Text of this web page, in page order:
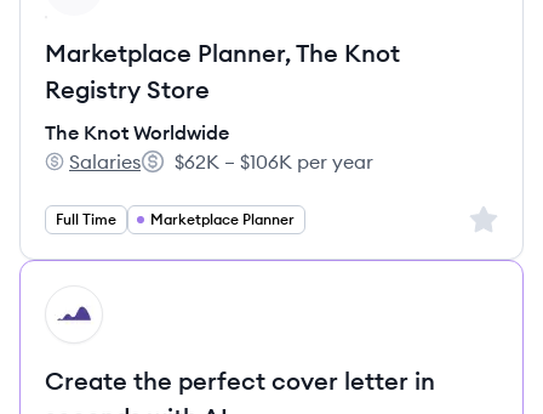
Marketplace Planner, The Knot
Registry Store
The Knot Worldwide
The Knot Worldwide's
Salaries
Salary:
$62K – $106K per year
Full Time Marketplace Planner Sign
HI
Create the perfect cover letter in